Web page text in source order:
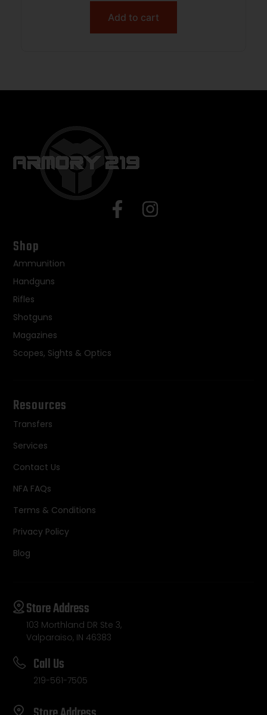
Add to cart
Shop
Ammunition
Handguns
Rifles
Shotguns
Magazines
Scopes, Sights & Optics
Resources
Transfers
Services
Contact Us
NFA FAQs
Terms & Conditions
Privacy Policy
Blog
Store Address
103 Morthland DR Ste 3,
Valparaiso, IN 46383
Call Us
219-561-7505